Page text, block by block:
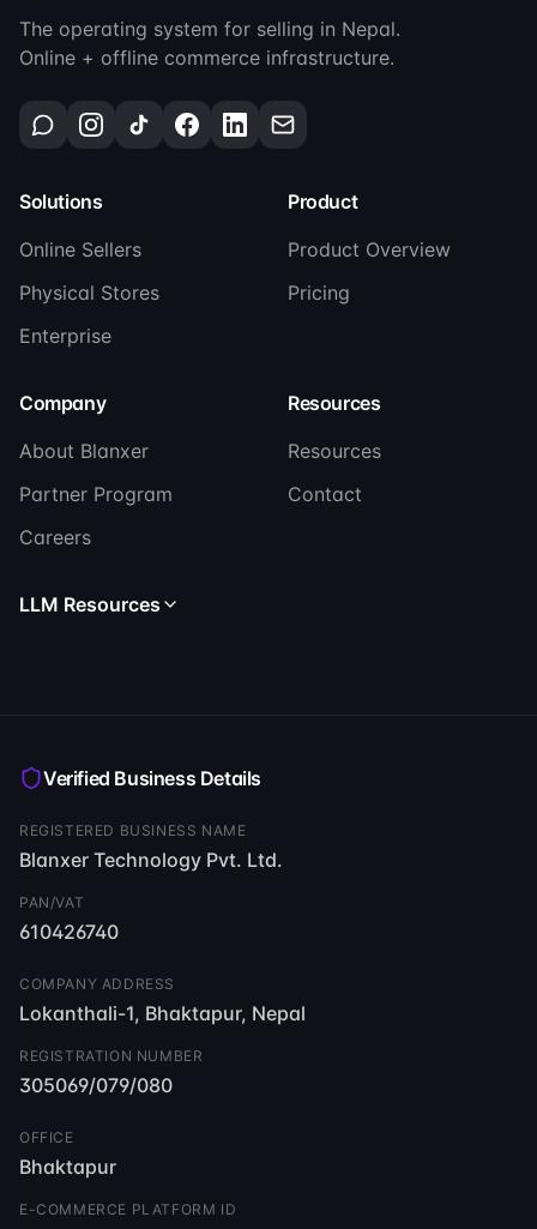
The operating system for selling in Nepal.
Online + offline commerce infrastructure.
Solutions
Online Sellers
Physical Stores
Enterprise
Product
Product Overview
Pricing
Company
About Blanxer
Partner Program
Careers
Resources
Resources
Contact
LLM Resources
Verified Business Details
REGISTERED BUSINESS NAME
Blanxer Technology Pvt. Ltd.
PAN/VAT
610426740
COMPANY ADDRESS
Lokanthali-1, Bhaktapur, Nepal
REGISTRATION NUMBER
305069/079/080
OFFICE
Bhaktapur
E-COMMERCE PLATFORM ID